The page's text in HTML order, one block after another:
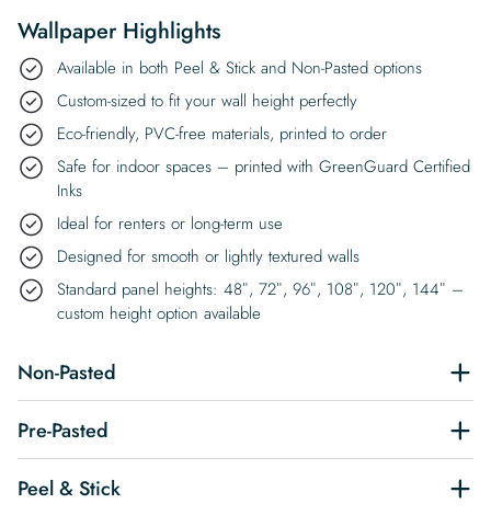
Wallpaper Highlights
Available in both Peel & Stick and Non-Pasted options
Custom-sized to fit your wall height perfectly
Eco-friendly, PVC-free materials, printed to order
Safe for indoor spaces – printed with GreenGuard Certified
Inks
Ideal for renters or long-term use
Designed for smooth or lightly textured walls
Standard panel heights: 48″, 72″, 96″, 108″, 120″, 144″ –
custom height option available
Non-Pasted
Pre-Pasted
Peel & Stick